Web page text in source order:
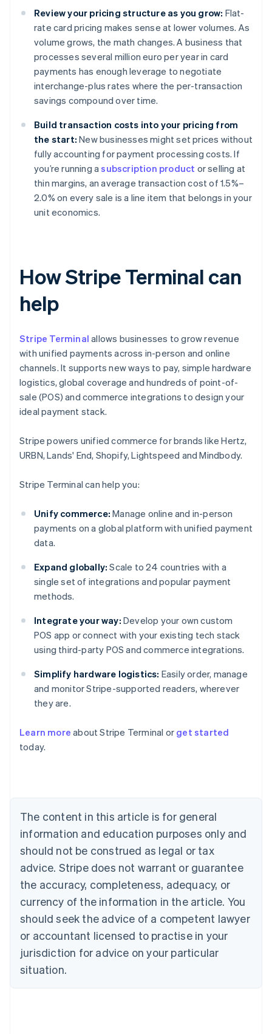
Review your pricing structure as you grow: Flat-
rate card pricing makes sense at lower volumes. As
volume grows, the math changes. A business that
processes several million euro per year in card
payments has enough leverage to negotiate
interchange-plus rates where the per-transaction
savings compound over time.
Build transaction costs into your pricing from
the start: New businesses might set prices without
fully accounting for payment processing costs. If
you’re running asubscription product or selling at
thin margins, an average transaction cost of 1.5%–
2.0% on every sale is a line item that belongs in your
unit economics.
How Stripe Terminal can
help
Stripe Terminal allows businesses to grow revenue
with unified payments across in-person and online
channels. It supports new ways to pay, simple hardware
logistics, global coverage and hundreds of point-of-
sale (POS) and commerce integrations to design your
ideal payment stack.
Stripe powers unified commerce for brands like Hertz,
URBN, Lands' End, Shopify, Lightspeed and Mindbody.
Stripe Terminal can help you:
Unify commerce: Manage online and in-person
payments on a global platform with unified payment
data.
Expand globally: Scale to 24 countries with a
single set of integrations and popular payment
methods.
Integrate your way: Develop your own custom
POS app or connect with your existing tech stack
using third-party POS and commerce integrations.
Simplify hardware logistics: Easily order, manage
and monitor Stripe-supported readers, wherever
they are.
Learn more about Stripe Terminal or get started
today.
The content in this article is for general
information and education purposes only and
should not be construed as legal or tax
advice. Stripe does not warrant or guarantee
the accuracy, completeness, adequacy, or
currency of the information in the article. You
should seek the advice of a competent lawyer
or accountant licensed to practise in your
jurisdiction for advice on your particular
situation.
Australia
English
NederlandsFrançaisDeutschEnglish
Brazil
PortuguêsEnglish
Bulgaria
English
EnglishFrançais
Croatia
Italiano
Cyprus
English
Czech Republic
Denmark
English